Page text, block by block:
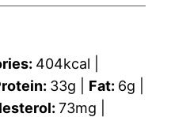
404kcal
33g Fat: 6g
73mg